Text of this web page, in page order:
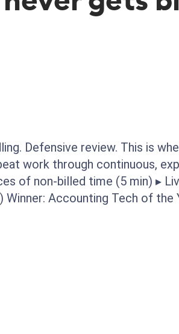
Defensive review. This is
work through continuous,
of non-billed time (5 min) ▸
Accounting Tech of the